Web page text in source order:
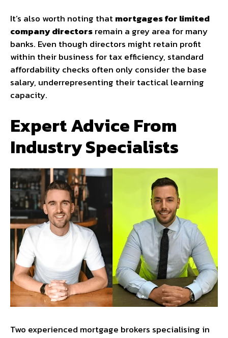
It’s also worth noting thatmortgages for limited
company directorsremain a grey area for many
banks. Even though directors might retain profit
within their business for tax efficiency, standard
affordability checks often only consider the base
salary, underrepresenting their tactical learning
capacity.
Expert Advice From
Industry Specialists
Two experienced mortgage brokers specialising in